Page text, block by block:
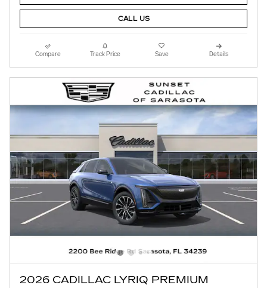
CALL US
Compare Track Price Save Details
2026 CADILLAC LYRIQ PREMIUM